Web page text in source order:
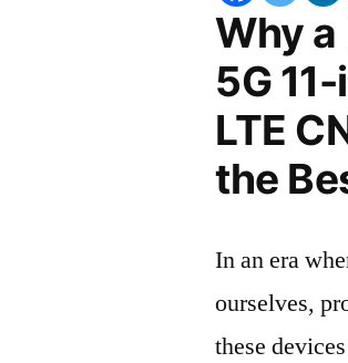
Why
5G
LTE
the
In an era
ourselves,
these